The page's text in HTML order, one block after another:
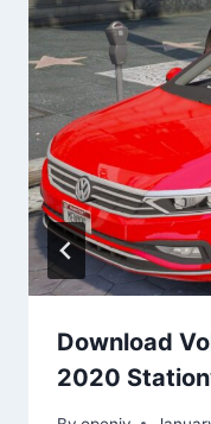
Download
2020